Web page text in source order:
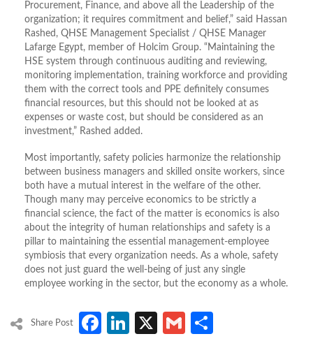
Procurement, Finance, and above all the Leadership of the
organization; it requires commitment and belief,” said Hassan
Rashed, QHSE Management Specialist / QHSE Manager
Lafarge Egypt, member of Holcim Group. “Maintaining the
HSE system through continuous auditing and reviewing,
monitoring implementation, training workforce and providing
them with the correct tools and PPE definitely consumes
financial resources, but this should not be looked at as
expenses or waste cost, but should be considered as an
investment,” Rashed added.
Most importantly, safety policies harmonize the relationship
between business managers and skilled onsite workers, since
both have a mutual interest in the welfare of the other.
Though many may perceive economics to be strictly a
financial science, the fact of the matter is economics is also
about the integrity of human relationships and safety is a
pillar to maintaining the essential management-employee
symbiosis that every organization needs. As a whole, safety
does not just guard the well-being of just any single
employee working in the sector, but the economy as a whole.
Share Post Facebook
LinkedIn
X Gmail